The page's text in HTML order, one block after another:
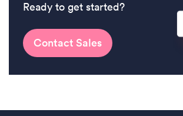
Ready to get started?
Contact Sales